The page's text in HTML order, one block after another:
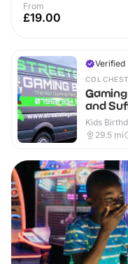
From
£19.00
Verified
and
Kids
29.5 mi